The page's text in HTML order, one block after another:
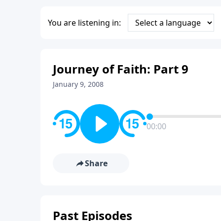
You are listening in:
Journey of Faith: Part 9
January 9, 2008
00:00
Share
Past Episodes